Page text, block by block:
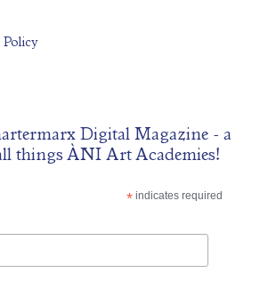
Digital Magazine - a
things ÀNI Art Academies!
*indicates required